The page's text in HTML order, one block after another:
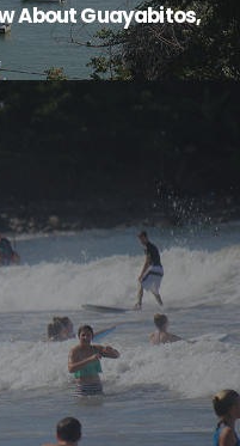
About Guayabitos,